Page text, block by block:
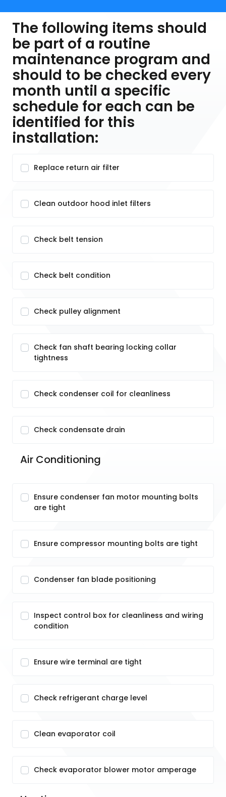
The following items should
be part of a routine
maintenance program and
should to be checked every
month until a specific
schedule for each can be
identified for this
installation:
Replace return air filter
Clean outdoor hood inlet filters
Check belt tension
Check belt condition
Check pulley alignment
Check fan shaft bearing locking collar
tightness
Check condenser coil for cleanliness
Check condensate drain
Air Conditioning
Ensure condenser fan motor mounting bolts
are tight
Ensure compressor mounting bolts are tight
Condenser fan blade positioning
Inspect control box for cleanliness and wiring
condition
Ensure wire terminal are tight
Check refrigerant charge level
Clean evaporator coil
Check evaporator blower motor amperage